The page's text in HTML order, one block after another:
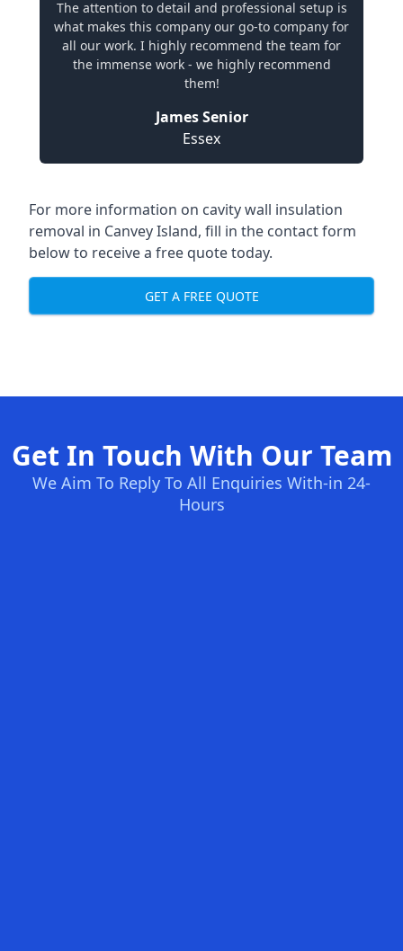
The attention to detail and professional setup is
what makes this company our go-to company for
all our work. I highly recommend the team for
the immense work - we highly recommend
them!
James Senior
Essex
For more information on cavity wall insulation
removal in Canvey Island, fill in the contact form
below to receive a free quote today.
GET A FREE QUOTE
Get In Touch With Our Team
We Aim To Reply To All Enquiries With-in 24-
Hours